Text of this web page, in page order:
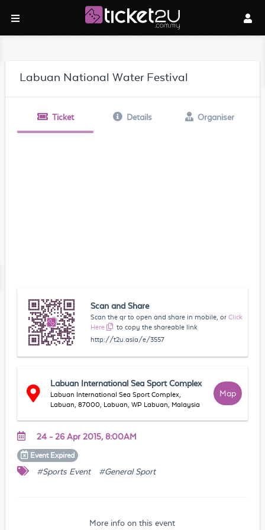
Labuan National Water Festival
Ticket Details Organiser
Scan and Share
Scan the qr to open and share in mobile, or Click
Here
to copy the shareable link
http://t2u.asia/e/3557
Labuan International Sea Sport Complex
Labuan International Sea Sport Complex,
Labuan, 87000, Labuan, WP Labuan, Malaysia
Map
24 - 26 Apr 2015, 8:00AM
Event Expired
#Sports Event #General Sport
More info on this event